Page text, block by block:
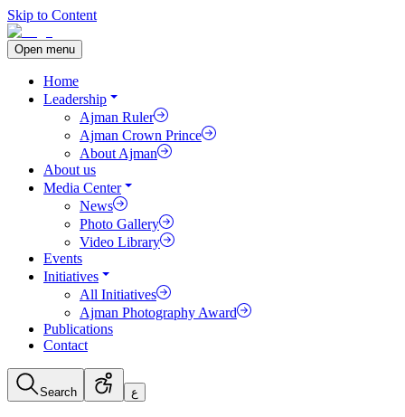
Skip to Content
Open menu
Home
Leadership
Ajman Ruler
Ajman Crown Prince
About Ajman
About us
Media Center
News
Photo Gallery
Video Library
Events
Initiatives
All Initiatives
Ajman Photography Award
Publications
Contact
Search ع